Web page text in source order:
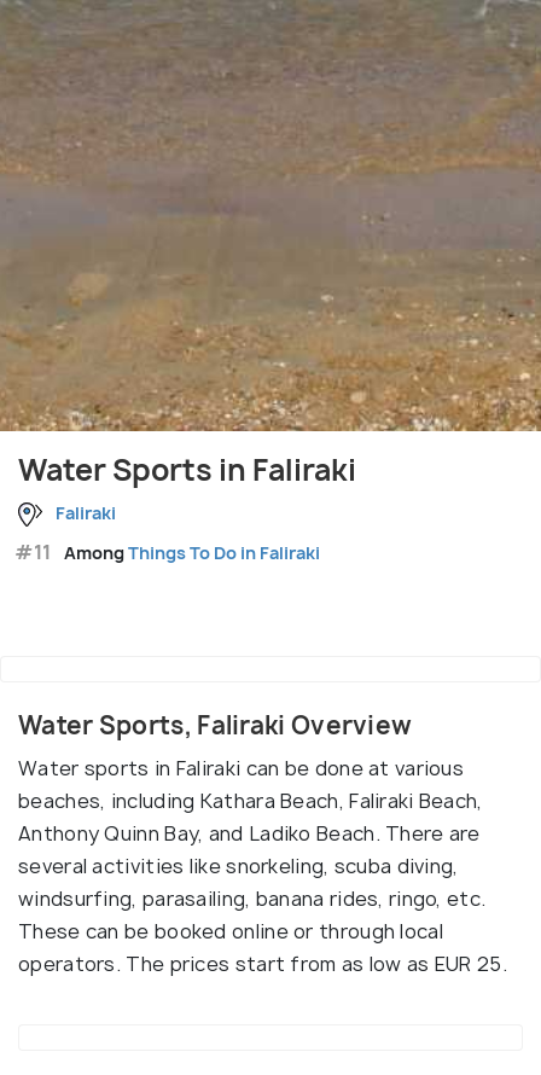
Water Sports in Faliraki
Faliraki
#11 AmongThings To Do in Faliraki
Water Sports, Faliraki Overview
Water sports in Faliraki can be done at various
beaches, including Kathara Beach, Faliraki Beach,
Anthony Quinn Bay, and Ladiko Beach. There are
several activities like snorkeling, scuba diving,
windsurfing, parasailing, banana rides, ringo, etc.
These can be booked online or through local
operators. The prices start from as low as EUR 25.